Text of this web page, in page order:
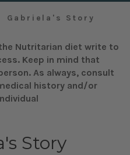
Gabriela's Story
Nutritarian diet write to
Keep in mind that
As always, consult
history and/or
Story